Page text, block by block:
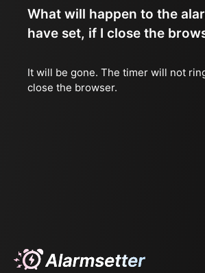
What will happen to the
have set, if I close the
It will be gone. The timer will not
close the browser.